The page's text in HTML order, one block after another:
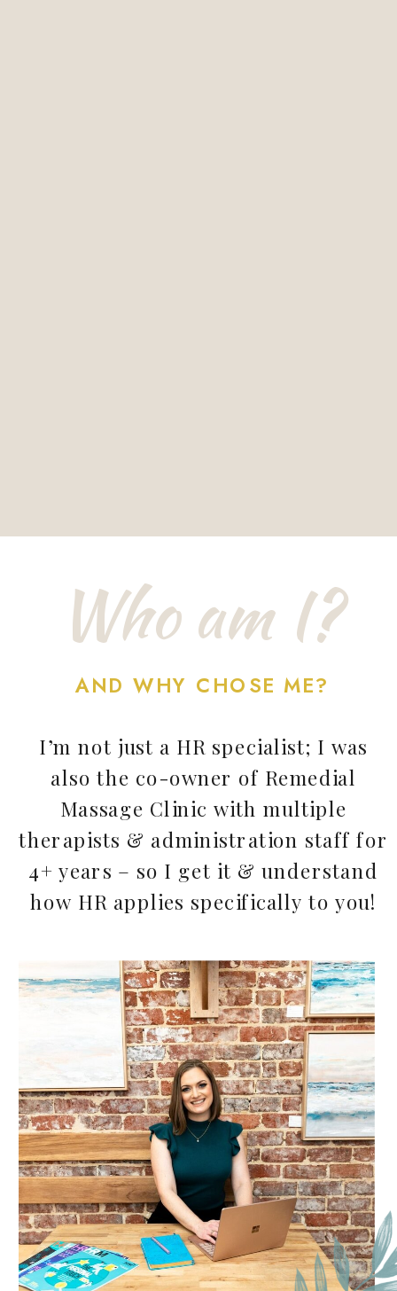
I’m not just a HR specialist; I was
also the co-owner of Remedial
Massage Clinic with multiple
therapists & administration staff for
4+ years – so I get it & understand
how HR applies specifically to you!
AND WHY CHOSE ME?
Who am I?